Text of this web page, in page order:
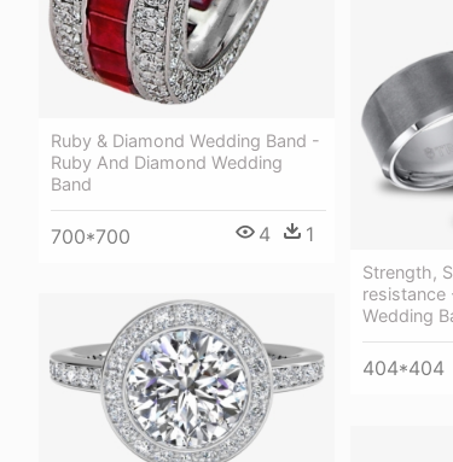
Ruby & Diamond Wedding Band -
Ruby And Diamond Wedding
Band
700*700 4 1
Strength,
resistance
Wedding
404*404